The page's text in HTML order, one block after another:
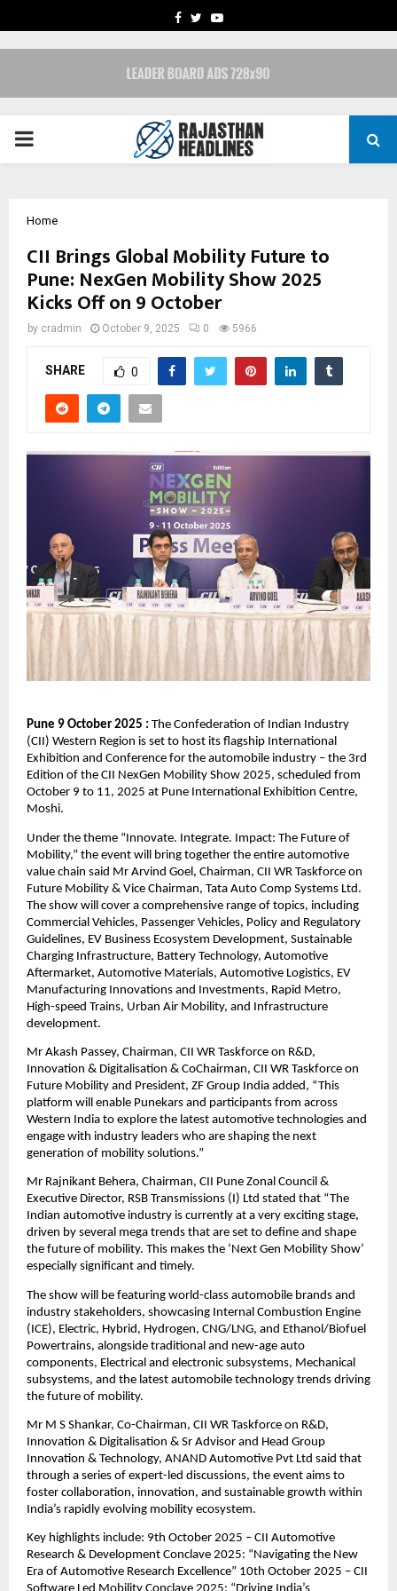
FACEBOOK
TWITTERYOUTUBE
PRIMARY
Home
CII Brings Global Mobility Future to
Pune: NexGen Mobility Show 2025
Kicks Off on 9 October
by cradmin October 9, 2025 0 5966
SHARE 0
Pune 9 October 2025 : The Confederation of Indian Industry
(CII) Western Region is set to host its flagship International
Exhibition and Conference for the automobile industry – the 3rd
Edition of the CII NexGen Mobility Show 2025, scheduled from
October 9 to 11, 2025 at Pune International Exhibition Centre,
Moshi.
Under the theme “Innovate. Integrate. Impact: The Future of
Mobility,” the event will bring together the entire automotive
value chain said Mr Arvind Goel, Chairman, CII WR Taskforce on
Future Mobility & Vice Chairman, Tata Auto Comp Systems Ltd.
The show will cover a comprehensive range of topics, including
Commercial Vehicles, Passenger Vehicles, Policy and Regulatory
Guidelines, EV Business Ecosystem Development, Sustainable
Charging Infrastructure, Battery Technology, Automotive
Aftermarket, Automotive Materials, Automotive Logistics, EV
Manufacturing Innovations and Investments, Rapid Metro,
High-speed Trains, Urban Air Mobility, and Infrastructure
development.
Mr Akash Passey, Chairman, CII WR Taskforce on R&D,
Innovation & Digitalisation & CoChairman, CII WR Taskforce on
Future Mobility and President, ZF Group India added, “This
platform will enable Punekars and participants from across
Western India to explore the latest automotive technologies and
engage with industry leaders who are shaping the next
generation of mobility solutions.”
Mr Rajnikant Behera, Chairman, CII Pune Zonal Council &
Executive Director, RSB Transmissions (I) Ltd stated that “The
Indian automotive industry is currently at a very exciting stage,
driven by several mega trends that are set to define and shape
the future of mobility. This makes the ‘Next Gen Mobility Show’
especially significant and timely.
The show will be featuring world-class automobile brands and
industry stakeholders, showcasing Internal Combustion Engine
(ICE), Electric, Hybrid, Hydrogen, CNG/LNG, and Ethanol/Biofuel
Powertrains, alongside traditional and new-age auto
components, Electrical and electronic subsystems, Mechanical
subsystems, and the latest automobile technology trends driving
the future of mobility.
Mr M S Shankar, Co-Chairman, CII WR Taskforce on R&D,
Innovation & Digitalisation & Sr Advisor and Head Group
Innovation & Technology, ANAND Automotive Pvt Ltd said that
through a series of expert-led discussions, the event aims to
foster collaboration, innovation, and sustainable growth within
India’s rapidly evolving mobility ecosystem.
Key highlights include: 9th October 2025 – CII Automotive
Research & Development Conclave 2025: “Navigating the New
Era of Automotive Research Excellence” 10th October 2025 – CII